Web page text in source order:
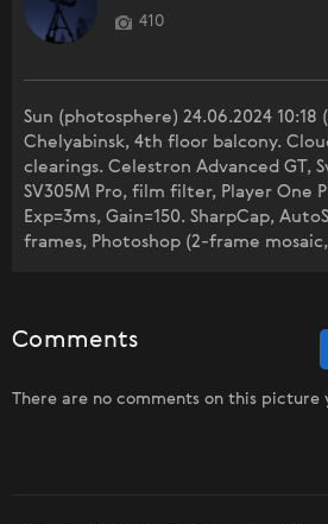
410
Sun (photosphere) 24.06.2024 10:18
Chelyabinsk, 4th floor balcony.
clearings. Celestron Advanced GT,
SV305M Pro, film filter, Player One
Exp=3ms, Gain=150. SharpCap,
frames, Photoshop (2-frame
Comments
There are no comments on this picture